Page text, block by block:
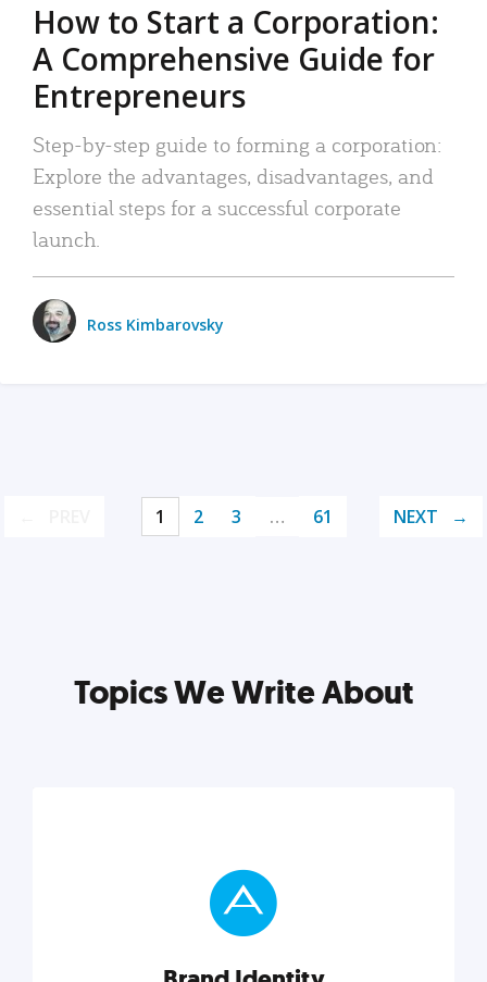
How to Start a Corporation:
A Comprehensive Guide for
Entrepreneurs
Step-by-step guide to forming a corporation:
Explore the advantages, disadvantages, and
essential steps for a successful corporate
launch.
Ross Kimbarovsky
1 2 3 … 61 NEXT
Topics We Write About